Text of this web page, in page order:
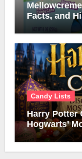
Facts, and
Candy Lists
Harry Potter
Hogwarts’